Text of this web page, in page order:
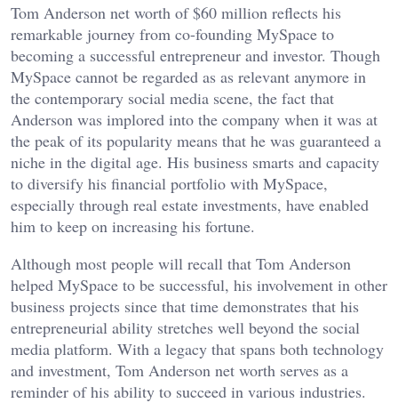
Tom Anderson net worth of $60 million reflects his
remarkable journey from co-founding MySpace to
becoming a successful entrepreneur and investor. Though
MySpace cannot be regarded as as relevant anymore in
the contemporary social media scene, the fact that
Anderson was implored into the company when it was at
the peak of its popularity means that he was guaranteed a
niche in the digital age. His business smarts and capacity
to diversify his financial portfolio with MySpace,
especially through real estate investments, have enabled
him to keep on increasing his fortune.
Although most people will recall that Tom Anderson
helped MySpace to be successful, his involvement in other
business projects since that time demonstrates that his
entrepreneurial ability stretches well beyond the social
media platform. With a legacy that spans both technology
and investment, Tom Anderson net worth serves as a
reminder of his ability to succeed in various industries.